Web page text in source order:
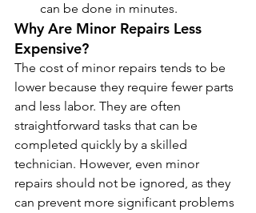
can be done in minutes.
Why Are Minor Repairs Less
Expensive?
The cost of minor repairs tends to be
lower because they require fewer parts
and less labor. They are often
straightforward tasks that can be
completed quickly by a skilled
technician. However, even minor
repairs should not be ignored, as they
can prevent more significant problems